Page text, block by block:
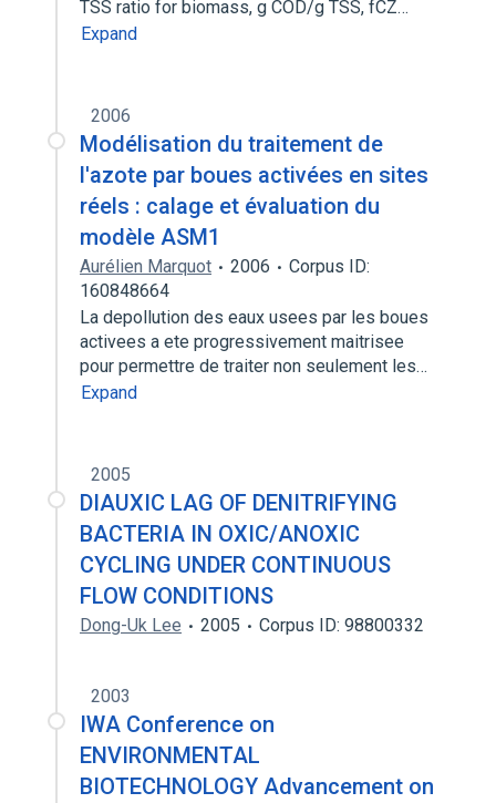
TSS ratio for biomass, g COD/g TSS, fCZ…
Expand
2006
Modélisation du traitement de
l'azote par boues activées en sites
réels : calage et évaluation du
modèle ASM1
Aurélien Marquot 2006
Corpus ID:
160848664
La depollution des eaux usees par les boues
activees a ete progressivement maitrisee
pour permettre de traiter non seulement les…
Expand
2005
DIAUXIC LAG OF DENITRIFYING
BACTERIA IN OXIC/ANOXIC
CYCLING UNDER CONTINUOUS
FLOW CONDITIONS
Dong-Uk Lee 2005 Corpus ID: 98800332
2003
IWA Conference on
ENVIRONMENTAL
BIOTECHNOLOGY Advancement on